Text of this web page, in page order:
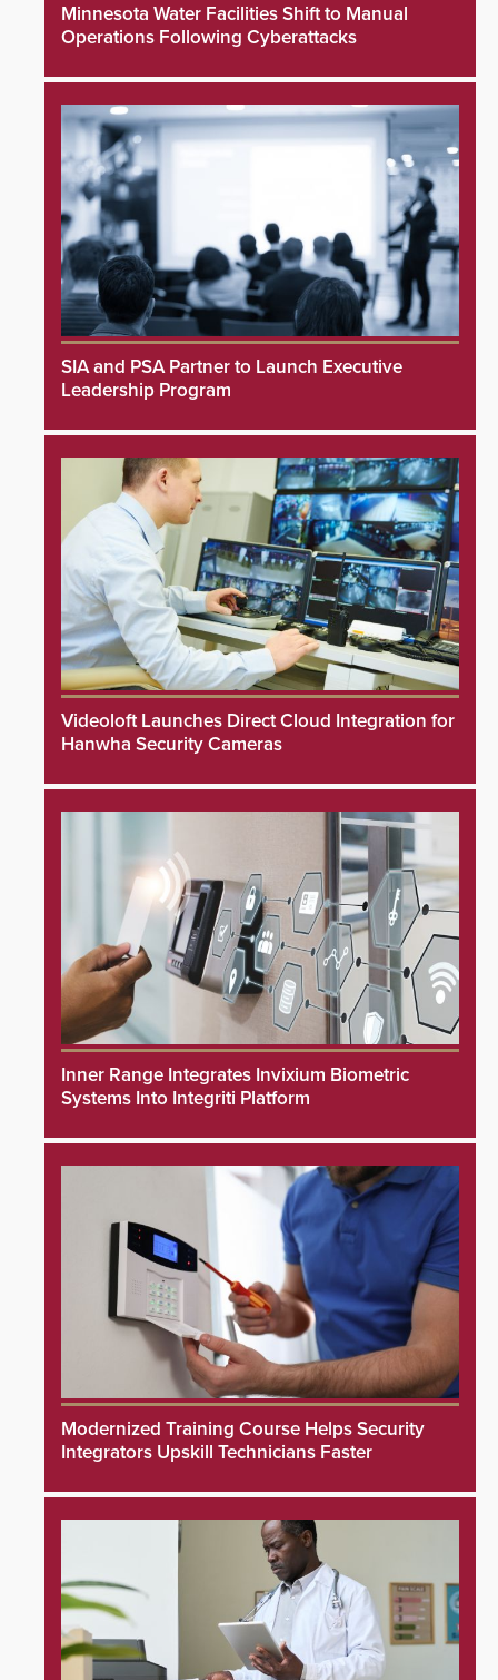
Minnesota Water Facilities Shift to Manual
Operations Following Cyberattacks
SIA and PSA Partner to Launch Executive
Leadership Program
Videoloft Launches Direct Cloud Integration for
Hanwha Security Cameras
Inner Range Integrates Invixium Biometric
Systems Into Integriti Platform
Modernized Training Course Helps Security
Integrators Upskill Technicians Faster